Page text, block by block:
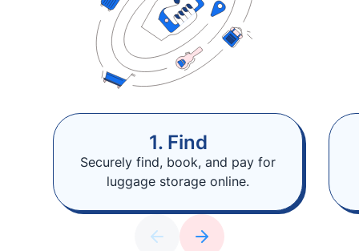
1. Find
Securely find, book, and pay for
luggage storage online.